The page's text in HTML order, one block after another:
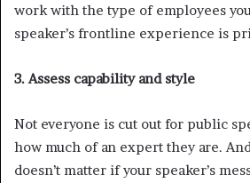
work with the type of employees
speaker’s frontline experience is
3. Assess capability and style
Not everyone is cut out for public
how much of an expert they are.
doesn’t matter if your speaker’s